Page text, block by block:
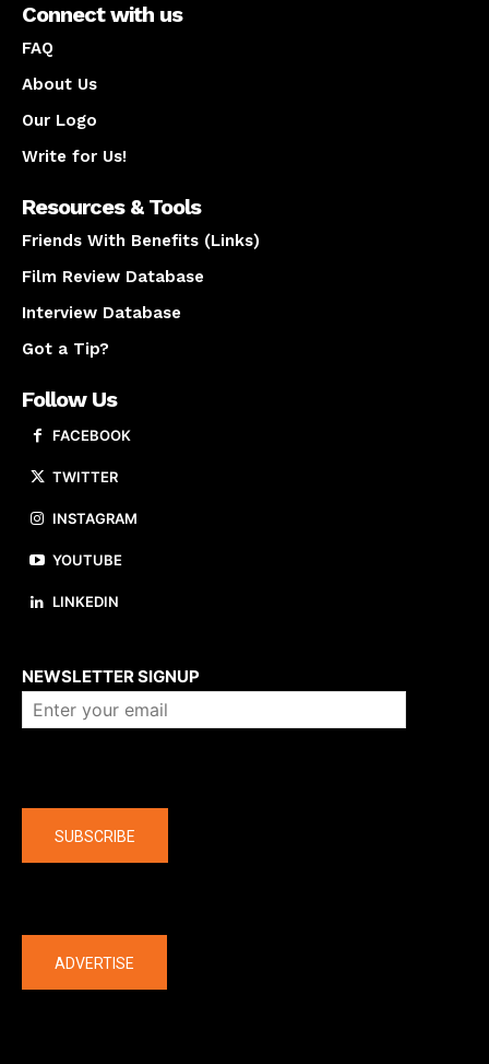
Connect with us
FAQ
About Us
Our Logo
Write for Us!
Resources & Tools
Friends With Benefits (Links)
Film Review Database
Interview Database
Got a Tip?
Follow Us
FACEBOOK
TWITTER
INSTAGRAM
YOUTUBE
LINKEDIN
NEWSLETTER SIGNUP
SUBSCRIBE
ADVERTISE